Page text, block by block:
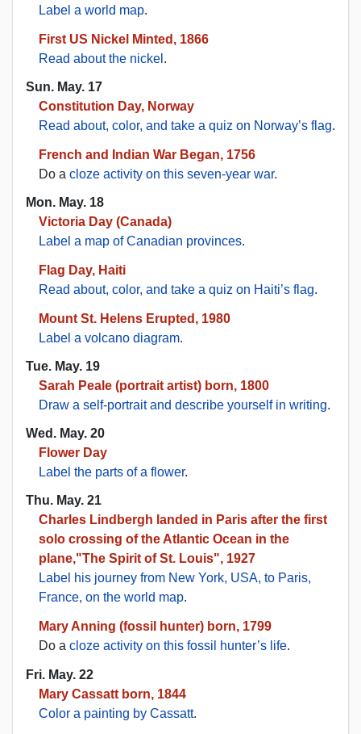
Label a world map.
First US Nickel Minted, 1866
Read about the nickel .
Sun. May. 17
Constitution Day, Norway
Read about, color, and take a quiz on Norway’s flag.
French and Indian War Began, 1756
Do a cloze activity on this seven-year war.
Mon. May. 18
Victoria Day (Canada)
Label a map of Canadian provinces.
Flag Day, Haiti
Read about, color, and take a quiz on Haiti’s flag.
Mount St. Helens Erupted, 1980
Label a volcano diagram.
Tue. May. 19
Sarah Peale (portrait artist) born, 1800
Draw a self-portrait and describe yourself in writing.
Wed. May. 20
Flower Day
Label the parts of a flower.
Thu. May. 21
Charles Lindbergh landed in Paris after the first
solo crossing of the Atlantic Ocean in the
plane,"The Spirit of St. Louis", 1927
Label his journey from New York, USA, to Paris,
France, on the world map.
Mary Anning (fossil hunter) born, 1799
Do a cloze activity on this fossil hunter’s life.
Fri. May. 22
Mary Cassatt born, 1844
Color a painting by Cassatt.